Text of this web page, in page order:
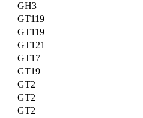
GH3
GT119
GT119
GT121
GT17
GT19
GT2
GT2
GT2